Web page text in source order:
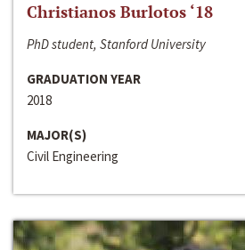
Christianos Burlotos ‘18
PhD student, Stanford University
GRADUATION YEAR
2018
MAJOR(S)
Civil Engineering